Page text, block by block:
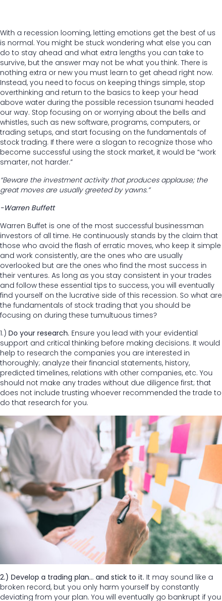
With a recession looming, letting emotions get the best of us
is normal. You might be stuck wondering what else you can
do to stay ahead and what extra lengths you can take to
survive, but the answer may not be what you think. There is
nothing extra or new you must learn to get ahead right now.
Instead, you need to focus on keeping things simple, stop
overthinking and return to the basics to keep your head
above water during the possible recession tsunami headed
our way. Stop focusing on or worrying about the bells and
whistles, such as new software, programs, computers, or
trading setups, and start focusing on the fundamentals of
stock trading. If there were a slogan to recognize those who
become successful using the stock market, it would be “work
smarter, not harder.”
“Beware the investment activity that produces applause; the
great moves are usually greeted by yawns.”
-Warren Buffett
Warren Buffet is one of the most successful businessman
investors of all time. He continuously stands by the claim that
those who avoid the flash of erratic moves, who keep it simple
and work consistently, are the ones who are usually
overlooked but are the ones who find the most success in
their ventures. As long as you stay consistent in your trades
and follow these essential tips to success, you will eventually
find yourself on the lucrative side of this recession. So what are
the fundamentals of stock trading that you should be
focusing on during these tumultuous times?
1.) Do your research. Ensure you lead with your evidential
support and critical thinking before making decisions. It would
help to research the companies you are interested in
thoroughly; analyze their financial statements, history,
predicted timelines, relations with other companies, etc. You
should not make any trades without due diligence first; that
does not include trusting whoever recommended the trade to
do that research for you.
2.) Develop a trading plan… and stick to it. It may sound like a
broken record, but you only harm yourself by constantly
deviating from your plan. You will eventually go bankrupt if you